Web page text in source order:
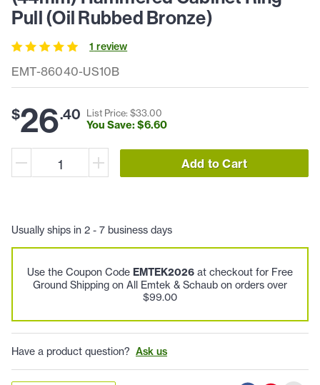
EMT-86040-US10B
Pull (Oil Rubbed Bronze)
1 review
$26.40 List Price: $33.00
You Save: $6.60
Add to Cart
Usually ships in 2 - 7 business days
Use the Coupon Code EMTEK2026 at checkout for Free
Ground Shipping on All Emtek & Schaub on orders over
$99.00
Have a product question? Ask us